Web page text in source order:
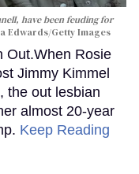
have been feuding for
Edwards/Getty Images
Out.When Rosie
Jimmy Kimmel
the out lesbian
almost 20-year
Keep Reading